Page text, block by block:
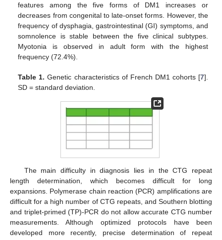
features among the five forms of DM1 increases or
decreases from congenital to late-onset forms. However, the
frequency of dysphagia, gastrointestinal (GI) symptoms, and
somnolence is stable between the five clinical subtypes.
Myotonia is observed in adult form with the highest
frequency (72.4%).
Table 1. Genetic characteristics of French DM1 cohorts [7].
SD = standard deviation.
The main difficulty in diagnosis lies in the CTG repeat
length determination, which becomes difficult for long
expansions. Polymerase chain reaction (PCR) amplifications are
difficult for a high number of CTG repeats, and Southern blotting
and triplet-primed (TP)-PCR do not allow accurate CTG number
measurements. Although optimized protocols have been
developed more recently, precise determination of repeat